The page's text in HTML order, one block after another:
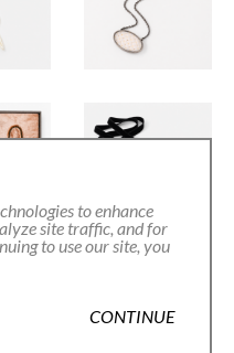
to enhance
site traffic, and for
to use our site, you
CONTINUE